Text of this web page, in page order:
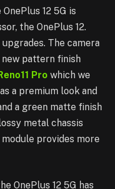
12 5G is
the OnePlus 12.
The camera
pattern finish
Pro which we
a premium look and
a green matte finish
metal chassis
provides more
OnePlus 12 5G has